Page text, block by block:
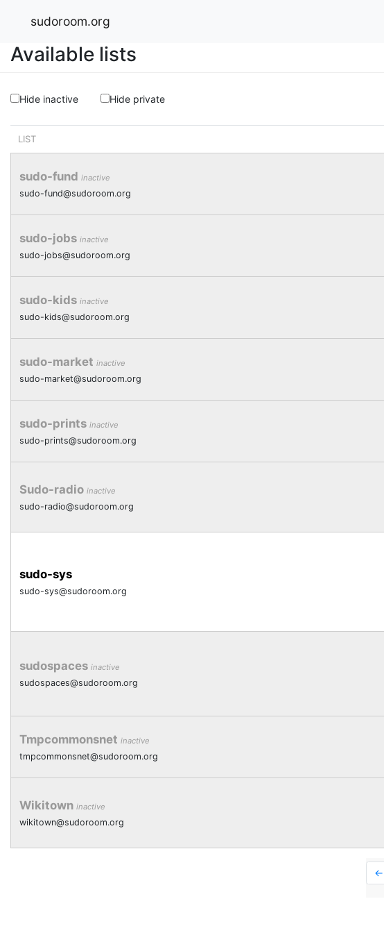
sudoroom.org
Available lists
Hide inactive Hide private
LIST
sudo-fund inactive
sudo-fund@sudoroom.org
sudo-jobs inactive
sudo-jobs@sudoroom.org
sudo-kids inactive
sudo-kids@sudoroom.org
sudo-market inactive
sudo-market@sudoroom.org
sudo-prints inactive
sudo-prints@sudoroom.org
Sudo-radio inactive
sudo-radio@sudoroom.org
sudo-sys
sudo-sys@sudoroom.org
sudospaces inactive
sudospaces@sudoroom.org
Tmpcommonsnet inactive
tmpcommonsnet@sudoroom.org
Wikitown inactive
wikitown@sudoroom.org
←